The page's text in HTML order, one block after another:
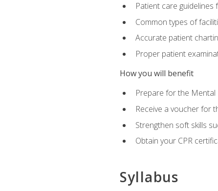
Patient care
Common types of
Accurate patient
Proper patient
How you will benefit
Prepare for the Mental
Receive a voucher for
Strengthen soft skills
Obtain your CPR
Syllabus